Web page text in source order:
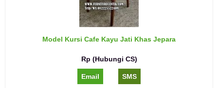
Model Kursi Cafe Kayu Jati Khas Jepara
Rp (Hubungi CS)
Email SMS